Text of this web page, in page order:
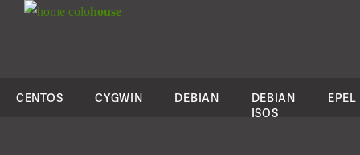
colohouse
CENTOS CYGWIN DEBIAN
DEBIAN
ISOS
EPEL